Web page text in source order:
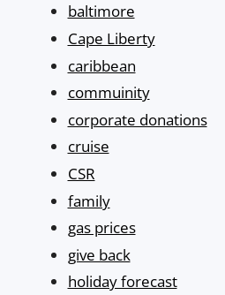
baltimore
Cape Liberty
caribbean
commuinity
corporate donations
cruise
CSR
family
gas prices
give back
holiday forecast